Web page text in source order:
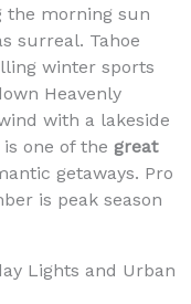
the morning sun
surreal. Tahoe
winter sports
Heavenly
with a lakeside
one of the great
getaways. Pro
is peak season
Lights and Urban